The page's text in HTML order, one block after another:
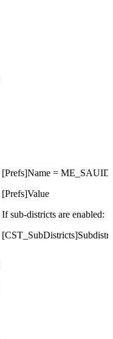
[Prefs]Name = ME_SAUID
[Prefs]Value
If sub-districts are enabled: